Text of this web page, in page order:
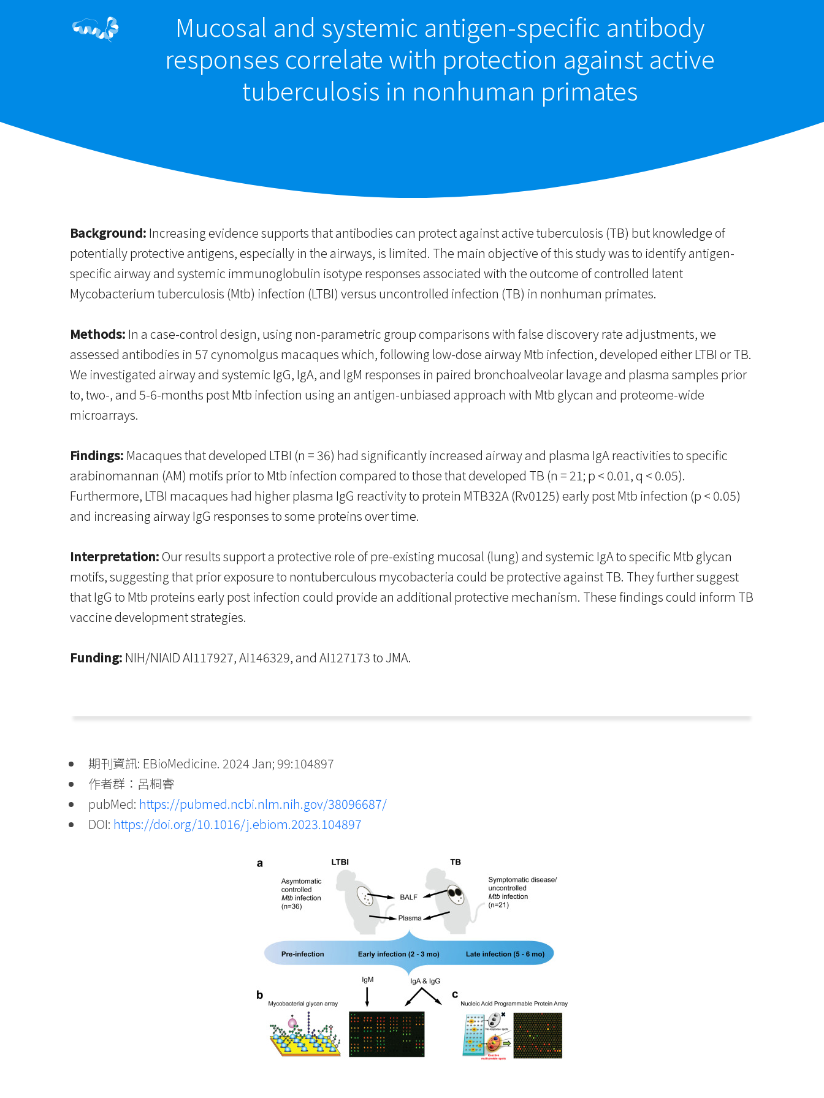
Mucosal and systemic antigen-specific antibody
responses correlate with protection against active
tuberculosis in nonhuman primates
Background: Increasing evidence supports that antibodies can protect against active tuberculosis (TB) but knowledge of
potentially protective antigens, especially in the airways, is limited. The main objective of this study was to identify antigen-
specific airway and systemic immunoglobulin isotype responses associated with the outcome of controlled latent
Mycobacterium tuberculosis (Mtb) infection (LTBI) versus uncontrolled infection (TB) in nonhuman primates.
Methods: In a case-control design, using non-parametric group comparisons with false discovery rate adjustments, we
assessed antibodies in 57 cynomolgus macaques which, following low-dose airway Mtb infection, developed either LTBI or TB.
We investigated airway and systemic IgG, IgA, and IgM responses in paired bronchoalveolar lavage and plasma samples prior
to, two-, and 5-6-months post Mtb infection using an antigen-unbiased approach with Mtb glycan and proteome-wide
microarrays.
Findings: Macaques that developed LTBI (n = 36) had significantly increased airway and plasma IgA reactivities to specific
arabinomannan (AM) motifs prior to Mtb infection compared to those that developed TB (n = 21; p < 0.01, q < 0.05).
Furthermore, LTBI macaques had higher plasma IgG reactivity to protein MTB32A (Rv0125) early post Mtb infection (p < 0.05)
and increasing airway IgG responses to some proteins over time.
Interpretation:Our results support a protective role of pre-existing mucosal (lung) and systemic IgA to specific Mtb glycan
motifs, suggesting that prior exposure to nontuberculous mycobacteria could be protective against TB. They further suggest
that IgG to Mtb proteins early post infection could provide an additional protective mechanism. These findings could inform TB
vaccine development strategies.
Funding: NIH/NIAID AI117927, AI146329, and AI127173 to JMA.
期刊資訊: EBioMedicine. 2024 Jan; 99:104897
作者群：呂桐睿
pubMed: https://pubmed.ncbi.nlm.nih.gov/38096687/
DOI: https://doi.org/10.1016/j.ebiom.2023.104897